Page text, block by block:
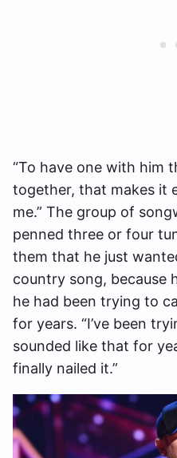
“To have one with him
together, that makes it
me.” The group of
penned three or four
them that he just
country song, because
he had been trying to
for years. “I’ve been
sounded like that for
finally nailed it.”